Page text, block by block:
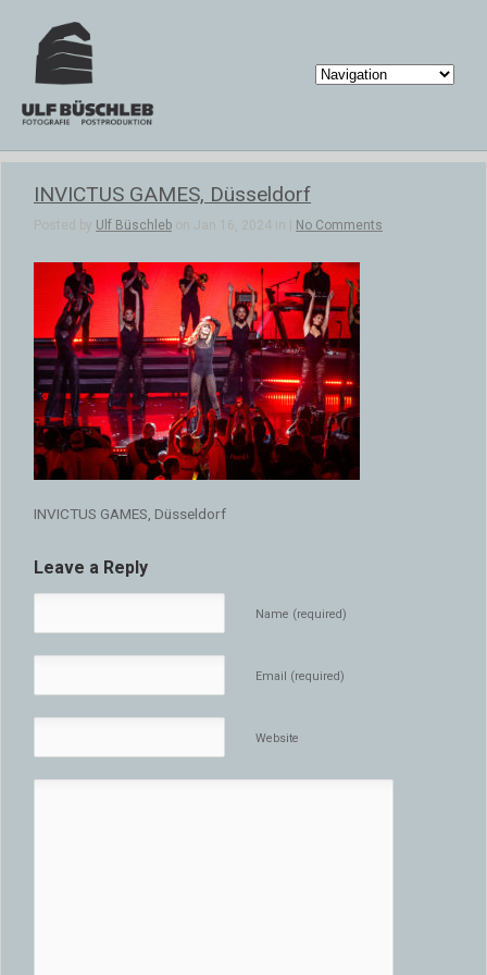
INVICTUS GAMES, Düsseldorf
Posted by Ulf Büschleb on Jan 16, 2024 in | No Comments
INVICTUS GAMES, Düsseldorf
Leave a Reply
Name (required)
Email (required)
Website